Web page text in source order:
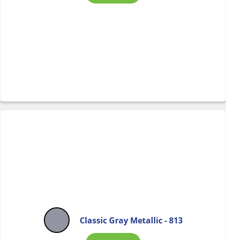
Classic Gray Metallic - 813